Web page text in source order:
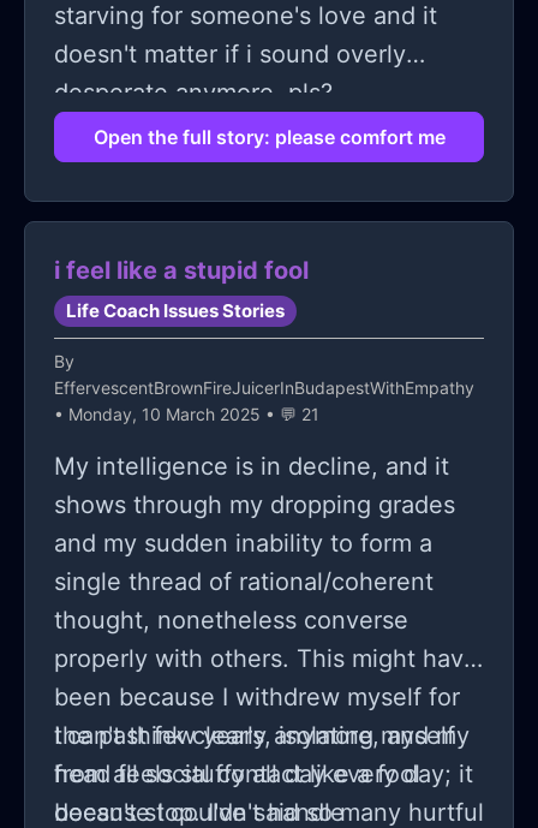
starving for someone's love and it
doesn't matter if i sound overly
desperate anymore. pls?
Open the full story: please comfort me
i feel like a stupid fool
Life Coach Issues Stories
By
EffervescentBrownFireJuicerInBudapestWithEmpathy
• Monday, 10 March 2025 • 💬 21
My intelligence is in decline, and it
shows through my dropping grades
and my sudden inability to form a
single thread of rational/coherent
thought, nonetheless converse
properly with others. This might have
been because I withdrew myself for
the past few years, isolating myself
from all social contact like a fool
because I couldn't handle
I can't think clearly anymore, and my
head feels stuffy all day every day; it
doesn't stop. I've said so many hurtful